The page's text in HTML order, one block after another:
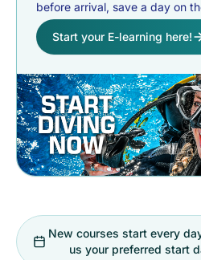
before arrival, save a day on
Start your E-learning here!
New courses start every
us your preferred start